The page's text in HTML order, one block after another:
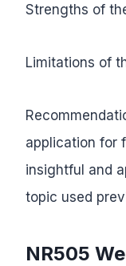
Strengths of
Limitations of
application for
insightful and
topic used
NR505